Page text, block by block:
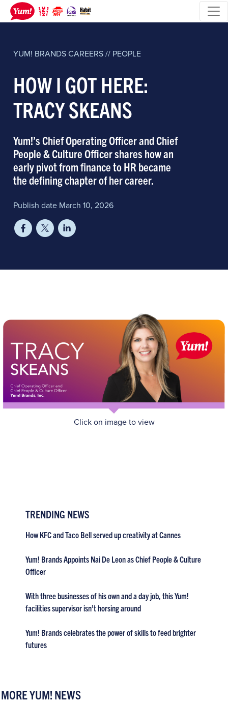
YUM! BRANDSCAREERS // PEOPLE
HOW I GOT HERE:
TRACY SKEANS
Yum!’s Chief Operating Officer and Chief
People & Culture Officer shares how an
early pivot from finance to HR became
the defining chapter of her career.
Publish date March 10, 2026
Click on image to view
TRENDING NEWS
How KFC and Taco Bell served up creativity at Cannes
Yum! Brands Appoints Nai De Leon as Chief People & Culture
Officer
With three businesses of his own and a day job, this Yum!
facilities supervisor isn’t horsing around
Yum! Brands celebrates the power of skills to feed brighter
futures
MORE YUM! NEWS